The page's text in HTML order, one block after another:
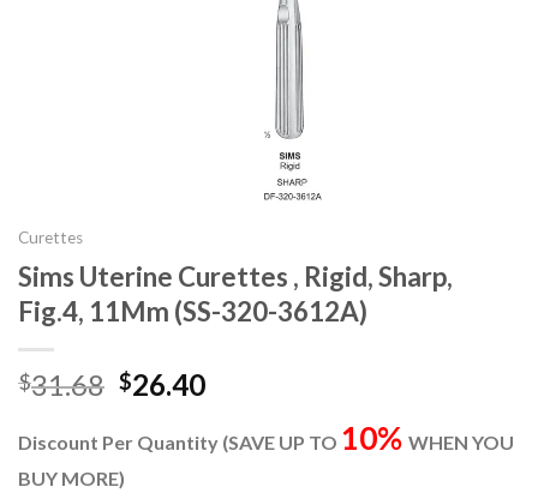
Curettes
Sims Uterine Curettes , Rigid, Sharp,
Fig.4, 11Mm (SS-320-3612A)
$31.68 Original
was:
$31.68.
$26.40Current
is:
Discount Per Quantity (SAVE UP TO 10% WHEN YOU
BUY MORE)